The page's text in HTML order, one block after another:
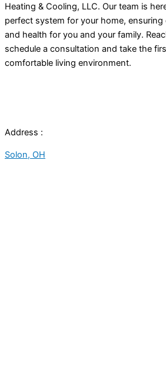
Heating & Cooling, LLC. Our team is
perfect system for your home,
and health for you and your family.
schedule a consultation and take the
comfortable living environment.
Address :
Solon, OH